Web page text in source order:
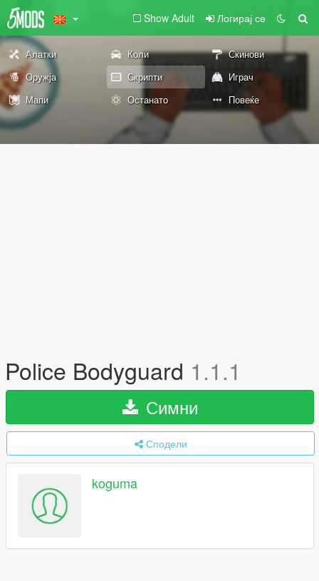
Show Adult Логирај се
Алатки Коли
Скинови
Оружја
Скрипти
Играч
Мапи
Останато Повеќе
Police Bodyguard 1.1.1
Симни
Сподели
koguma